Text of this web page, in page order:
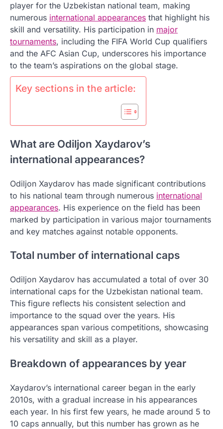
player for the Uzbekistan national team, making
numerous international appearances that highlight his
skill and versatility. His participation in major
tournaments, including the FIFA World Cup qualifiers
and the AFC Asian Cup, underscores his importance
to the team’s aspirations on the global stage.
Key sections in the article:
What are Odiljon Xaydarov’s
international appearances?
Odiljon Xaydarov has made significant contributions
to his national team through numerous international
appearances. His experience on the field has been
marked by participation in various major tournaments
and key matches against notable opponents.
Total number of international caps
Odiljon Xaydarov has accumulated a total of over 30
international caps for the Uzbekistan national team.
This figure reflects his consistent selection and
importance to the squad over the years. His
appearances span various competitions, showcasing
his versatility and skill as a player.
Breakdown of appearances by year
Xaydarov’s international career began in the early
2010s, with a gradual increase in his appearances
each year. In his first few years, he made around 5 to
10 caps annually, but this number has grown as he